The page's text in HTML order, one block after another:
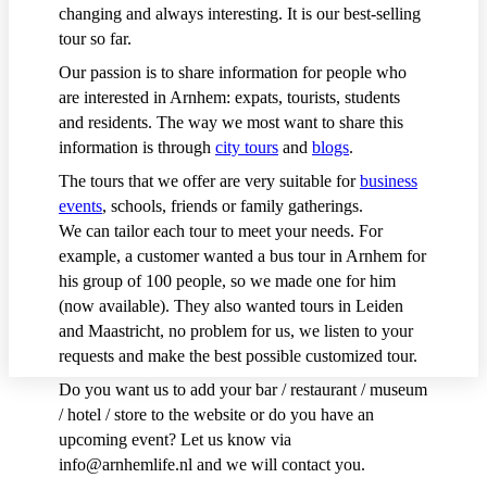
changing and always interesting. It is our best-selling
tour so far.
Our passion is to share information for people who
are interested in Arnhem: expats, tourists, students
and residents. The way we most want to share this
information is through city tours and blogs.
The tours that we offer are very suitable forbusiness
events, schools, friends or family gatherings.
We can tailor each tour to meet your needs. For
example, a customer wanted a bus tour in Arnhem for
his group of 100 people, so we made one for him
(now available). They also wanted tours in Leiden
and Maastricht, no problem for us, we listen to your
requests and make the best possible customized tour.
Do you want us to add your bar / restaurant / museum
/ hotel / store to the website or do you have an
upcoming event? Let us know via
info@arnhemlife.nl and we will contact you.